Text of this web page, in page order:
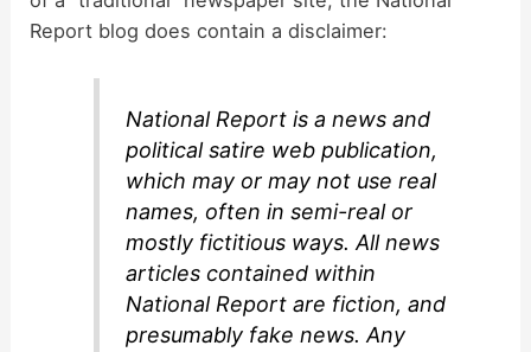
d
e
o
Report blog does contain a disclaimer:
National Report is a news and
political satire web publication,
which may or may not use real
names, often in semi-real or
mostly fictitious ways. All news
articles contained within
National Report are fiction, and
presumably fake news. Any